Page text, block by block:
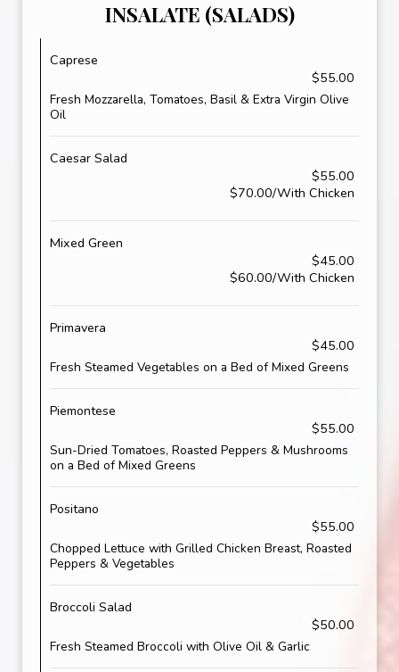
INSALATE (SALADS)
Caprese
$55.00
Fresh Mozzarella, Tomatoes, Basil & Extra Virgin Olive
Oil
Caesar Salad
$55.00
$70.00/With Chicken
Mixed Green
$45.00
$60.00/With Chicken
Primavera
$45.00
Fresh Steamed Vegetables on a Bed of Mixed Greens
Piemontese
$55.00
Sun-Dried Tomatoes, Roasted Peppers & Mushrooms
on a Bed of Mixed Greens
Positano
$55.00
Chopped Lettuce with Grilled Chicken Breast, Roasted
Peppers & Vegetables
Broccoli Salad
$50.00
Fresh Steamed Broccoli with Olive Oil & Garlic